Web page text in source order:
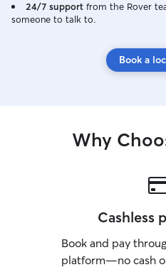
24/7 support from the Rover
someone to talk to.
Book a
Why
Cashless
Book and pay
platform—no cash